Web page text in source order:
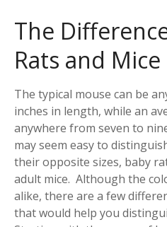
The
Rats and Mice
The typical mouse can be
inches in length, while an
anywhere from seven to
may seem easy to
their opposite sizes, baby
adult mice. Although the
alike, there are a few
that would help you